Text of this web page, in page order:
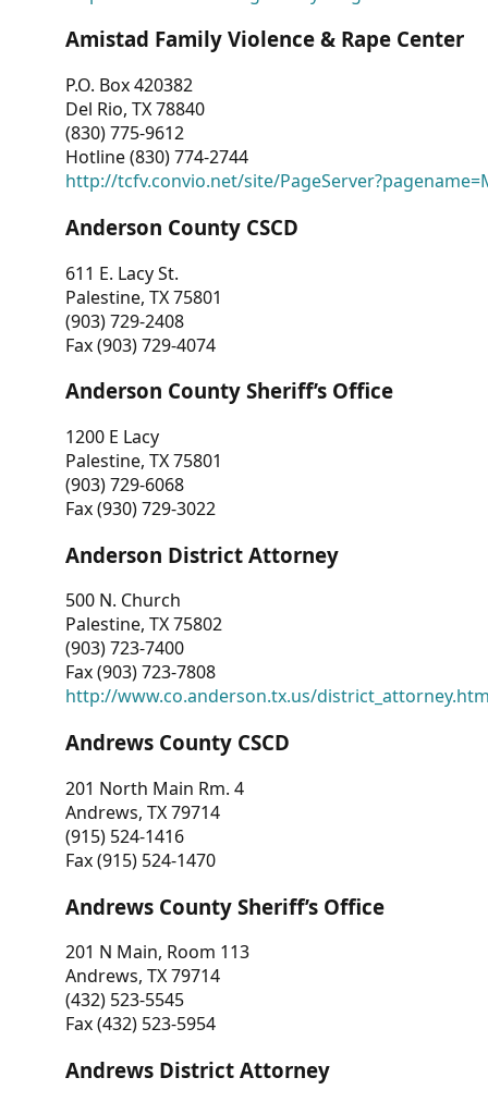
Amistad Family Violence & Rape Center
P.O. Box 420382
Del Rio, TX 78840
(830) 775-9612
Hotline (830) 774-2744
http://tcfv.convio.net/site/
Anderson County CSCD
611 E. Lacy St.
Palestine, TX 75801
(903) 729-2408
Fax (903) 729-4074
Anderson County Sheriff’s Office
1200 E Lacy
Palestine, TX 75801
(903) 729-6068
Fax (930) 729-3022
Anderson District Attorney
500 N. Church
Palestine, TX 75802
(903) 723-7400
Fax (903) 723-7808
http://www.co.anderson.tx.us/
Andrews County CSCD
201 North Main Rm. 4
Andrews, TX 79714
(915) 524-1416
Fax (915) 524-1470
Andrews County Sheriff’s Office
201 N Main, Room 113
Andrews, TX 79714
(432) 523-5545
Fax (432) 523-5954
Andrews District Attorney